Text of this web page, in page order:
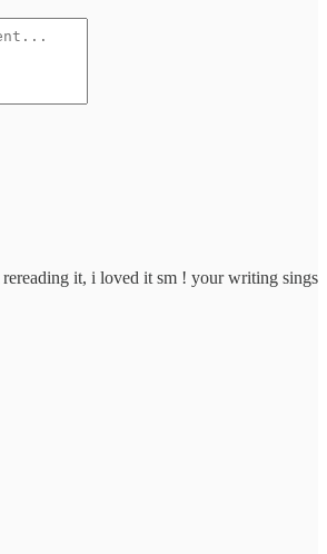
it, i loved it sm ! your writing sings